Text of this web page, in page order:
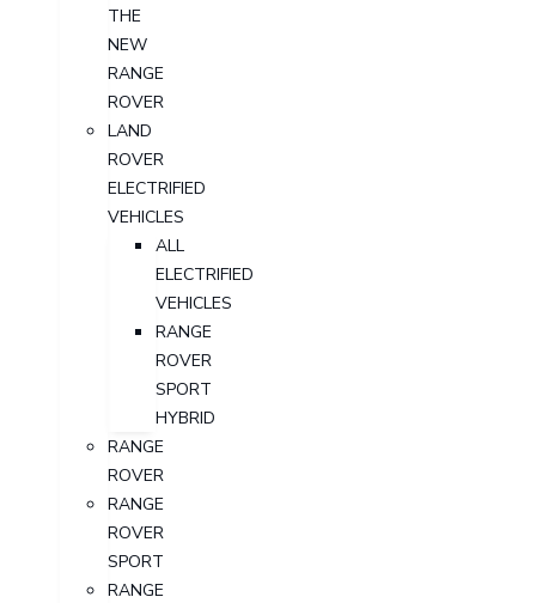
THE
NEW
RANGE
ROVER
LAND
ROVER
ELECTRIFIED
VEHICLES
ALL
ELECTRIFIED
VEHICLES
RANGE
ROVER
SPORT
HYBRID
RANGE
ROVER
RANGE
ROVER
SPORT
RANGE